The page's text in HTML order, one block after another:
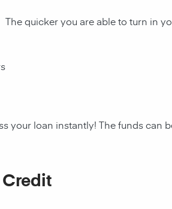
The quicker you are able to turn in
your loan instantly! The funds